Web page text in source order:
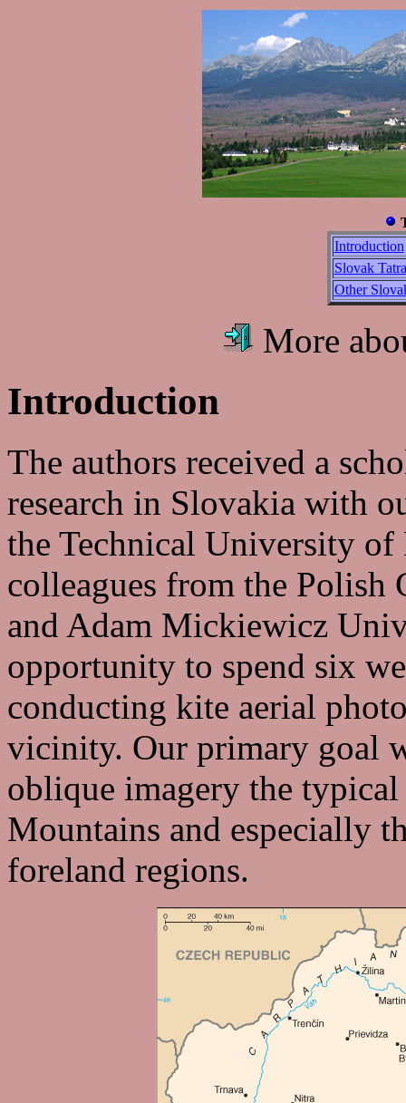
Introduction
Slovak
Other
More
Introduction
The authors received a
research in Slovakia with
the Technical University of
colleagues from the Polish
and Adam Mickiewicz
opportunity to spend six
conducting kite aerial
vicinity. Our primary goal
oblique imagery the typical
Mountains and especially
foreland regions.